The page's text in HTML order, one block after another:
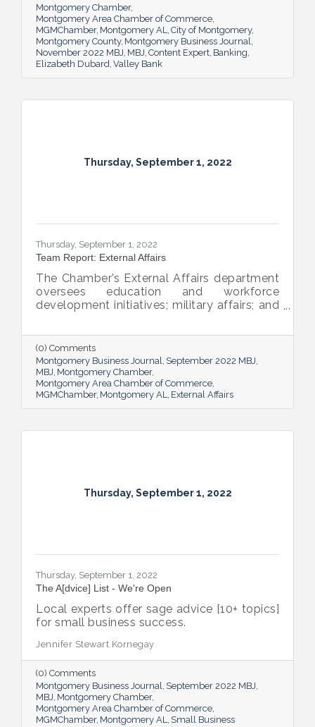
Montgomery Chamber
Montgomery Area Chamber of Commerce
MGMChamber Montgomery AL City of Montgomery
Montgomery County Montgomery Business Journal
November 2022 MBJ MBJ Content Expert Banking
Elizabeth Dubard Valley Bank
Thursday, September 1, 2022
Thursday, September 1, 2022
Team Report: External Affairs
The Chamber’s External Affairs department
oversees education and workforce
development initiatives; military affairs; and
Rose leads these efforts, and she shared
the need-to-know info on what she and her
team bring to the table and why its impact
is important.
(0) Comments
Montgomery Business Journal September 2022 MBJ
MBJ Montgomery Chamber
Montgomery Area Chamber of Commerce
MGMChamber Montgomery AL External Affairs
Thursday, September 1, 2022
Thursday, September 1, 2022
The A[dvice] List - We're Open
Local experts offer sage advice [10+ topics]
for small business success.
Jennifer Stewart Kornegay
(0) Comments
Montgomery Business Journal September 2022 MBJ
MBJ Montgomery Chamber
Montgomery Area Chamber of Commerce
MGMChamber Montgomery AL Small Business